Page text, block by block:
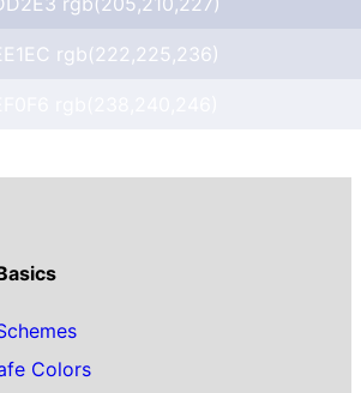
rgb(222,225,236)
Colors